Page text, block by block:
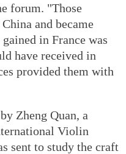
forum. "Those
and became
in France was
have received in
provided them with
Zheng Quan, a
Violin
sent to study the craft